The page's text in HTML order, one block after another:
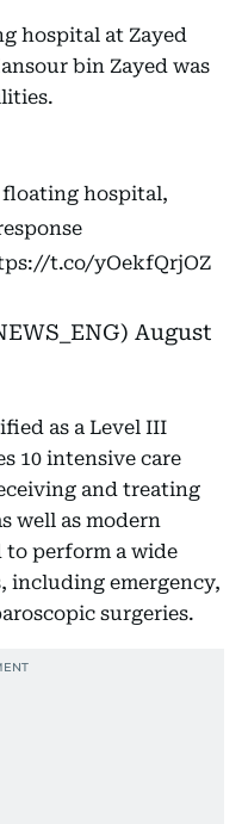
hospital at Zayed
bin Zayed was
floating hospital,
t.co/yOekfQrjOZ
August
as a Level III
10 intensive care
and treating
well as modern
perform a wide
including emergency,
surgeries.